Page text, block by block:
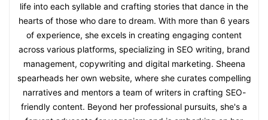
life into each syllable and crafting stories that dance in the
hearts of those who dare to dream. With more than 6 years
of experience, she excels in creating engaging content
across various platforms, specializing in SEO writing, brand
management, copywriting and digital marketing. Sheena
spearheads her own website, where she curates compelling
narratives and mentors a team of writers in crafting SEO-
friendly content. Beyond her professional pursuits, she's a